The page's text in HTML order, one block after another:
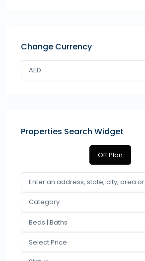
Change Currency
AED
Properties Search Widget
Off Plan
Category
Beds | Baths
Select Price